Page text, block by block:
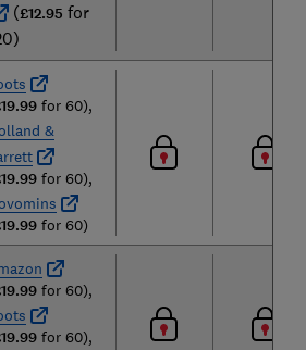
(£12.95 for
for 60),
&
for 60),
for 60)
for 60),
for 60),